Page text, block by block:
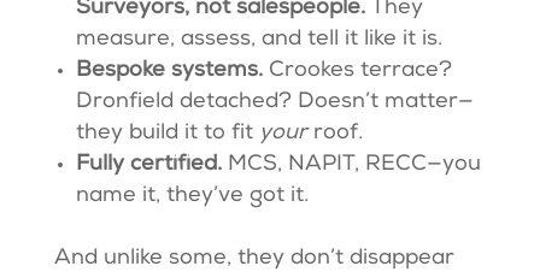
Surveyors, not salespeople. They
measure, assess, and tell it like it is.
Bespoke systems. Crookes terrace?
Dronfield detached? Doesn’t matter—
they build it to fit your roof.
Fully certified. MCS, NAPIT, RECC—you
name it, they’ve got it.
And unlike some, they don’t disappear